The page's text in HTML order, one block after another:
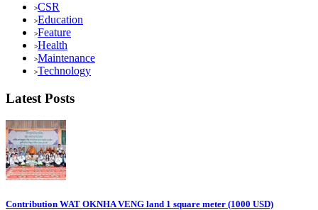
CSR
Education
Feature
Health
Maintenance
Technology
Latest Posts
Contribution WAT OKNHA VENG land 1 square meter (1000 USD)